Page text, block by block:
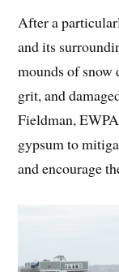
After a
and its
mounds of snow
grit, and
Fieldman,
gypsum to
and encourage